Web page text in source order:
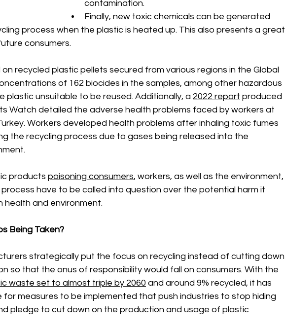
contamination.
Finally, new toxic chemicals can be generated
process when the plastic is heated up. This also presents a great
consumers.
recycled plastic pellets secured from various regions in the Global
of 162 biocides in the samples, among other hazardous
plastic unsuitable to be reused. Additionally, a 2022 report produced
Watch detailed the adverse health problems faced by workers at
Workers developed health problems after inhaling toxic fumes
the recycling process due to gases being released into the
products poisoning consumers, workers, as well as the environment,
have to be called into question over the potential harm it
health and environment.
Being Taken?
strategically put the focus on recycling instead of cutting down
so that the onus of responsibility would fall on consumers. With the
waste set to almost triple by 2060 and around 9% recycled, it has
for measures to be implemented that push industries to stop hiding
pledge to cut down on the production and usage of plastic